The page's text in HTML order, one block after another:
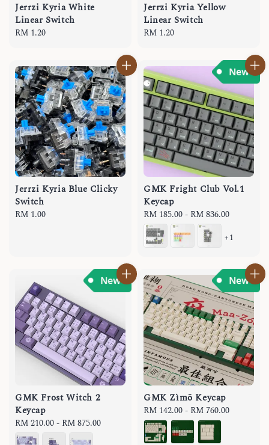
Jerrzi Kyria White
Linear Switch
Regular
RM 1.20
Jerrzi Kyria Yellow
Linear Switch
Regular
RM 1.20
Jerrzi Kyria Blue Clicky
Switch
Regular
RM 1.00
GMK Fright Club Vol.1
Keycap
Regular
price
RM 185.00- RM 836.00
+1
GMK Frost Witch 2
Keycap
Regular
price
RM 210.00- RM 875.00
GMK Zìmō Keycap
Regular
price
RM 142.00- RM 760.00